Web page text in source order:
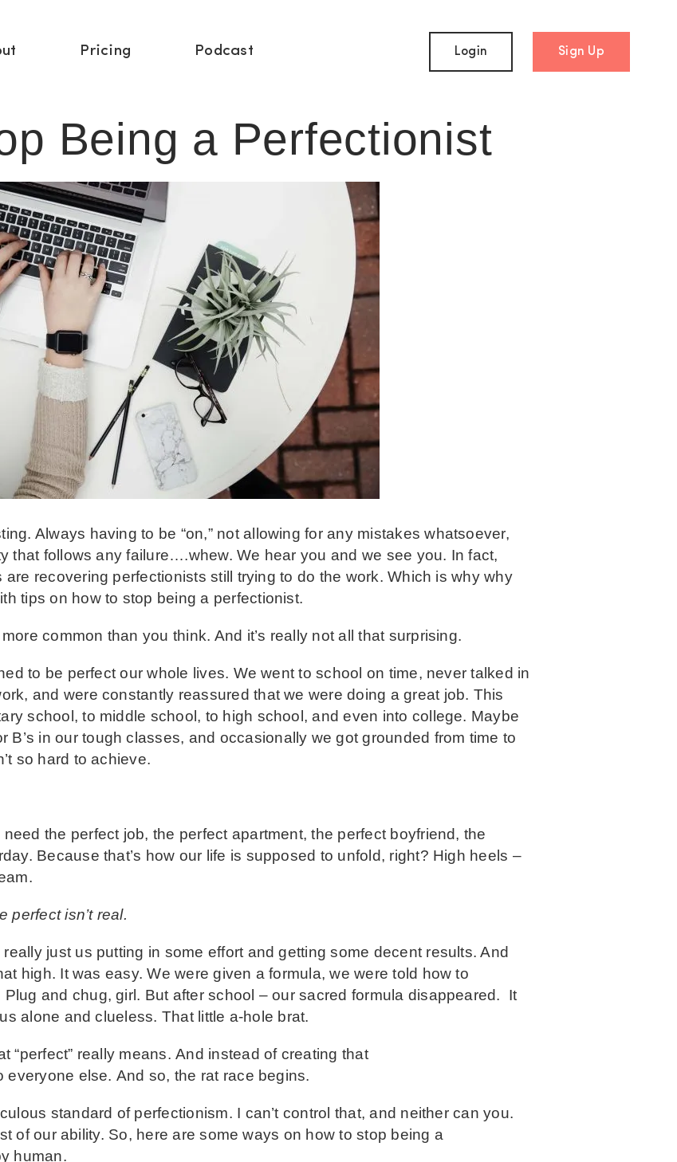
Pricing Podcast Login Sign Up
Being a Perfectionist
Always having to be “on,” not allowing for any mistakes whatsoever,
that follows any failure….whew. We hear you and we see you. In fact,
recovering perfectionists still trying to do the work. Which is why why
tips on how to stop being a perfectionist.
common than you think. And it’s really not all that surprising.
to be perfect our whole lives. We went to school on time, never talked in
and were constantly reassured that we were doing a great job. This
school, to middle school, to high school, and even into college. Maybe
B’s in our tough classes, and occasionally we got grounded from time to
so hard to achieve.
the perfect job, the perfect apartment, the perfect boyfriend, the
Because that’s how our life is supposed to unfold, right? High heels –
perfect isn’t real.
really just us putting in some effort and getting some decent results. And
high. It was easy. We were given a formula, we were told how to
and chug, girl. But after school – our sacred formula disappeared. It
alone and clueless. That little a-hole brat.
“perfect” really means. And instead of creating that
everyone else. And so, the rat race begins.
standard of perfectionism. I can’t control that, and neither can you.
of our ability. So, here are some ways on how to stop being a
human.